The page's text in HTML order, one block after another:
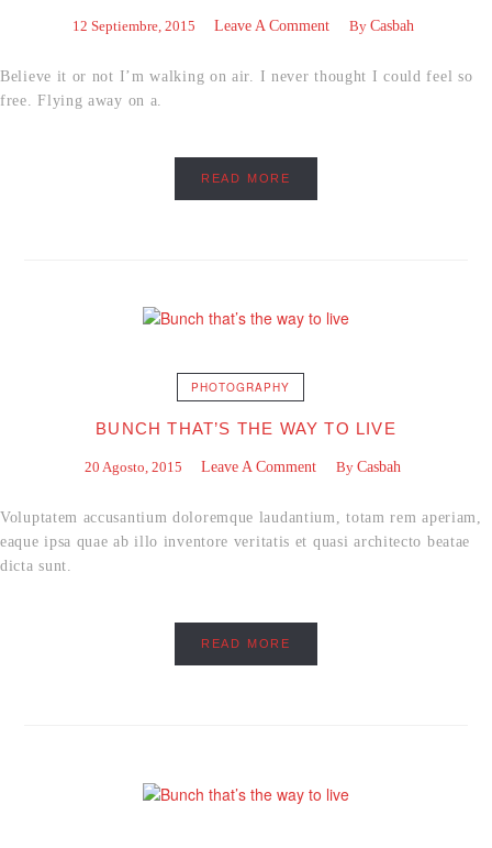
12 Septiembre, 2015 Leave A Comment By Casbah
Believe it or not I’m walking on air. I never thought I could feel so
free. Flying away on a.
READ MORE
PHOTOGRAPHY
BUNCH THAT’S THE WAY TO LIVE
20 Agosto, 2015 Leave A Comment By Casbah
Voluptatem accusantium doloremque laudantium, totam rem aperiam,
eaque ipsa quae ab illo inventore veritatis et quasi architecto beatae
dicta sunt.
READ MORE